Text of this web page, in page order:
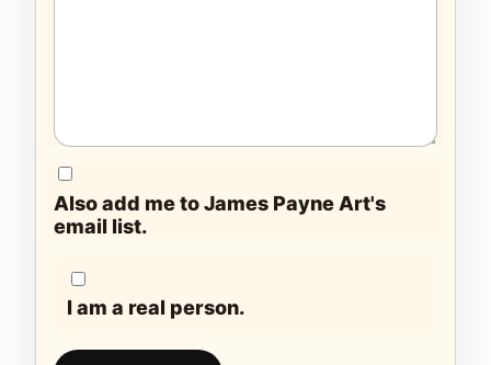
Also add me to James Payne Art's
email list.
I am a real person.